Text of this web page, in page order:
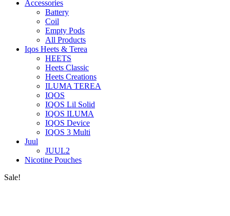
Accessories
Battery
Coil
Empty Pods
All Products
Iqos Heets & Terea
HEETS
Heets Classic
Heets Creations
ILUMA TEREA
IQOS
IQOS Lil Solid
IQOS ILUMA
IQOS Device
IQOS 3 Multi
Juul
JUUL2
Nicotine Pouches
Sale!